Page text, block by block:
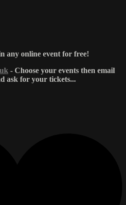
any online event for free!
- Choose your events then email
ask for your tickets...